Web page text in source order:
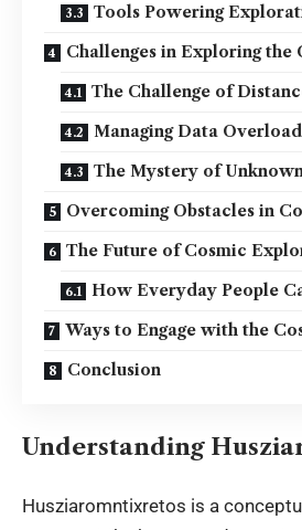
Tools Powering
Challenges in Exploring the
The Challenge of
Managing Data Overload
The Mystery of
Overcoming Obstacles in
The Future of Cosmic
How Everyday People
Ways to Engage with the
Conclusion
Understanding
Husziaromntixretos is a